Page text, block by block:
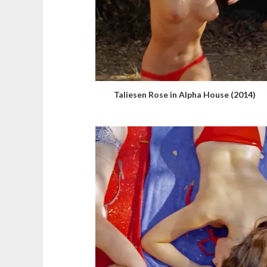
Taliesen Rose in Alpha House (2014)